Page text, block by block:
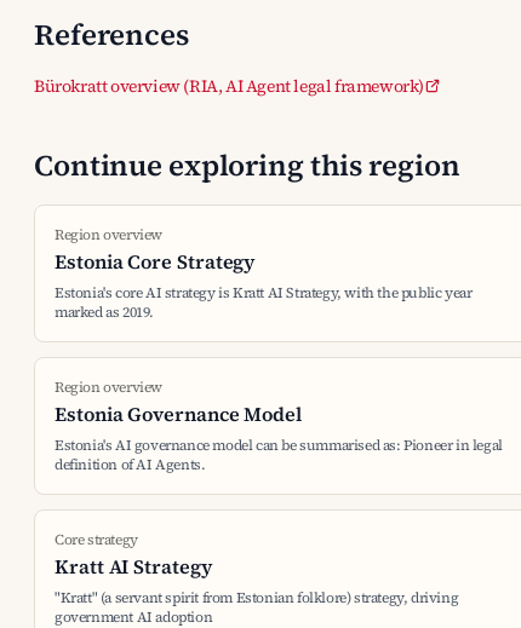
References
Bürokratt overview (RIA, AI Agent legal framework)
Continue exploring this region
Region overview
Estonia Core Strategy
Estonia's core AI strategy is Kratt AI Strategy, with the public year
marked as 2019.
Region overview
Estonia Governance Model
Estonia's AI governance model can be summarised as: Pioneer in legal
definition of AI Agents.
Core strategy
Kratt AI Strategy
"Kratt" (a servant spirit from Estonian folklore) strategy, driving
government AI adoption